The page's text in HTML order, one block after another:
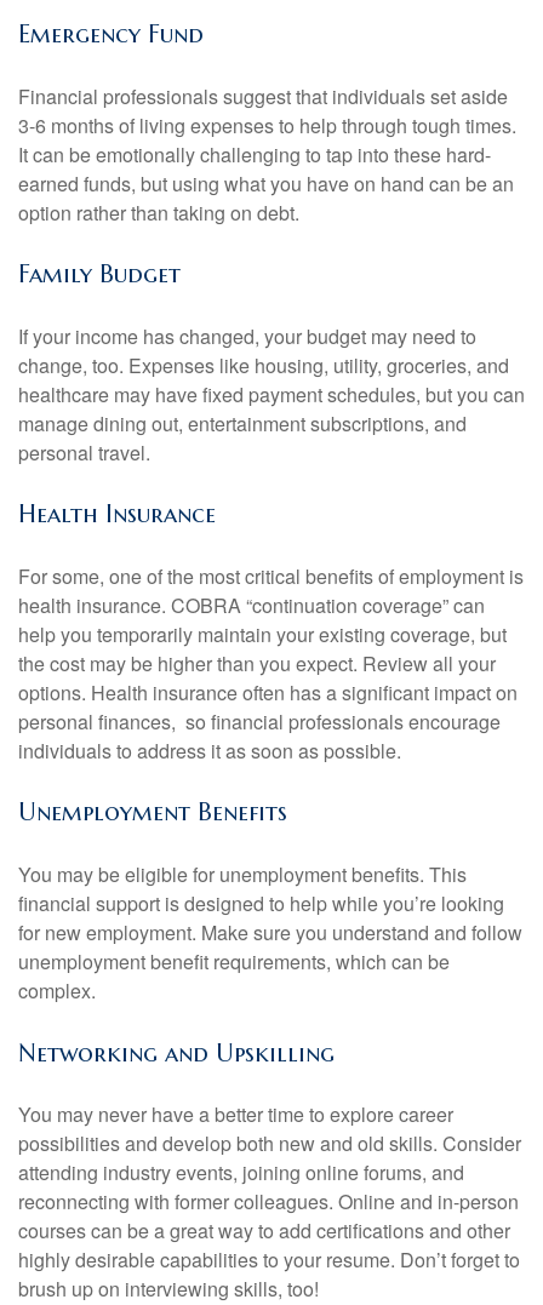
Emergency Fund
Financial professionals suggest that individuals set aside
3-6 months of living expenses to help through tough times.
It can be emotionally challenging to tap into these hard-
earned funds, but using what you have on hand can be an
option rather than taking on debt.
Family Budget
If your income has changed, your budget may need to
change, too. Expenses like housing, utility, groceries, and
healthcare may have fixed payment schedules, but you can
manage dining out, entertainment subscriptions, and
personal travel.
Health Insurance
For some, one of the most critical benefits of employment is
health insurance. COBRA “continuation coverage” can
help you temporarily maintain your existing coverage, but
the cost may be higher than you expect. Review all your
options. Health insurance often has a significant impact on
personal finances, so financial professionals encourage
individuals to address it as soon as possible.
Unemployment Benefits
You may be eligible for unemployment benefits. This
financial support is designed to help while you’re looking
for new employment. Make sure you understand and follow
unemployment benefit requirements, which can be
complex.
Networking and Upskilling
You may never have a better time to explore career
possibilities and develop both new and old skills. Consider
attending industry events, joining online forums, and
reconnecting with former colleagues. Online and in-person
courses can be a great way to add certifications and other
highly desirable capabilities to your resume. Don’t forget to
brush up on interviewing skills, too!